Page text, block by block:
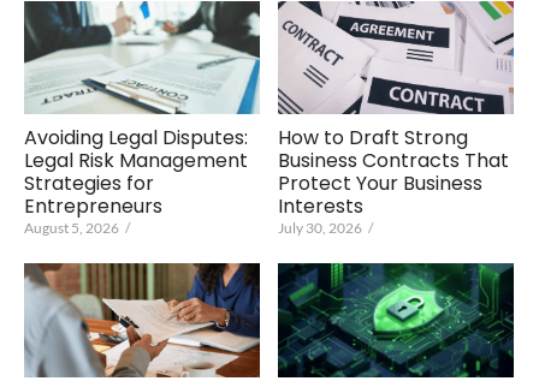
Avoiding Legal Disputes:
Legal Risk Management
Strategies for
Entrepreneurs
August 5, 2026 /
How to Draft Strong
Business Contracts That
Protect Your Business
Interests
July 30, 2026 /